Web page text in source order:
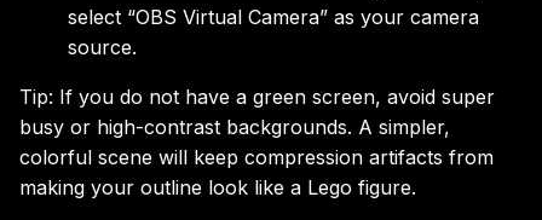
select “OBS Virtual Camera” as your camera
source.
Tip: If you do not have a green screen, avoid super
busy or high-contrast backgrounds. A simpler,
colorful scene will keep compression artifacts from
making your outline look like a Lego figure.